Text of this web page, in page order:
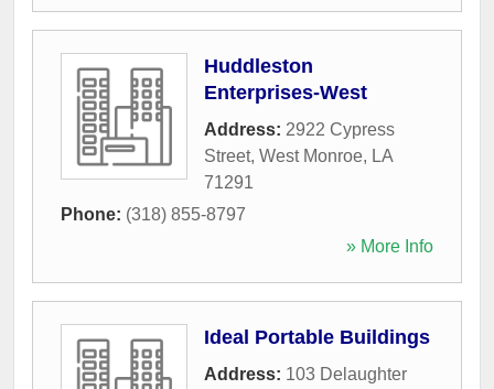
Huddleston
Enterprises-West
Address: 2922 Cypress
Street, West Monroe, LA
71291
Phone: (318) 855-8797
» More Info
Ideal Portable Buildings
Address: 103 Delaughter